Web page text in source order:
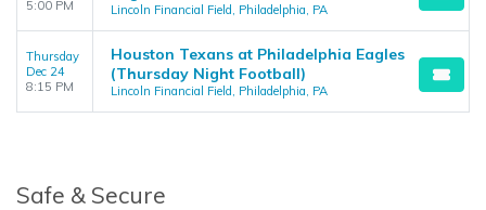
5:00 PM
Lincoln Financial Field, Philadelphia, PA
Thursday
Dec 24
8:15 PM
Houston Texans at Philadelphia Eagles
(Thursday Night Football)
Lincoln Financial Field, Philadelphia, PA
Safe & Secure